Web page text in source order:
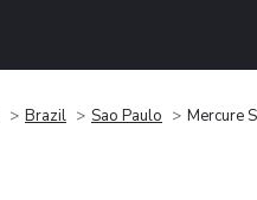
Brazil Sao Paulo Mercure